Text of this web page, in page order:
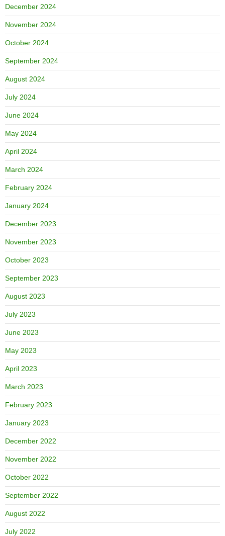
December 2024
November 2024
October 2024
September 2024
August 2024
July 2024
June 2024
May 2024
April 2024
March 2024
February 2024
January 2024
December 2023
November 2023
October 2023
September 2023
August 2023
July 2023
June 2023
May 2023
April 2023
March 2023
February 2023
January 2023
December 2022
November 2022
October 2022
September 2022
August 2022
July 2022